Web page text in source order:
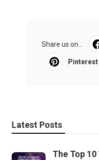
Share us on...
Pinterest
Latest Posts
The Top